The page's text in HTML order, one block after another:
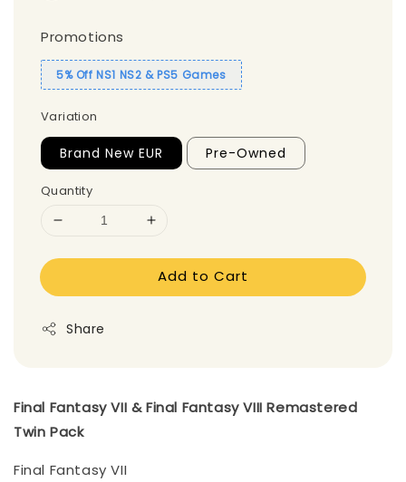
Promotions
5% Off NS1 NS2 & PS5 Games
Variation
Brand New EUR Pre-Owned
Quantity
Add to Cart
Share
Final Fantasy VII & Final Fantasy VIII Remastered
Twin Pack
Final Fantasy VII